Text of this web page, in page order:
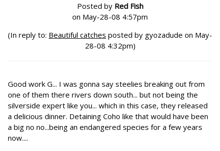
Posted by Red Fish
on May-28-08 4:57pm
(In reply to: Beautiful catches posted by gyozadude on May-
28-08 4:32pm)
Good work G... I was gonna say steelies breaking out from
one of them there rivers down south... but not being the
silverside expert like you... which in this case, they released
a delicious dinner. Detaining Coho like that would have been
a big no no...being an endangered species for a few years
now....